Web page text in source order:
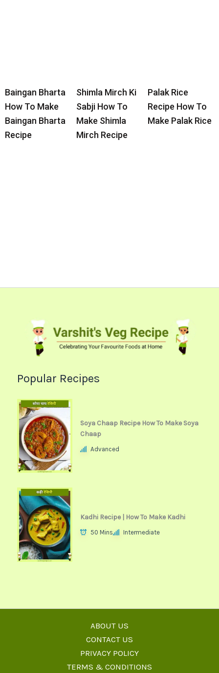
Baingan Bharta
How To Make
Baingan Bharta
Recipe
Shimla Mirch Ki
Sabji How To
Make Shimla
Mirch Recipe
Palak Rice
Recipe How To
Make Palak Rice
Popular Recipes
Soya Chaap Recipe How To Make Soya
Chaap
Advanced
Kadhi Recipe | How To Make Kadhi
50 Mins Intermediate
ABOUT US
CONTACT US
PRIVACY POLICY
TERMS & CONDITIONS